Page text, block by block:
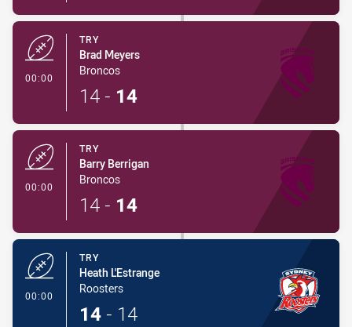
00:00
TRY
Brad Meyers
Broncos
14 - 14
00:00
TRY
Barry Berrigan
Broncos
14 - 14
00:00
TRY
Heath L'Estrange
Roosters
14 - 14